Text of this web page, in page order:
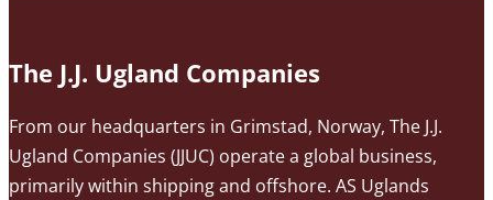
The J.J. Ugland Companies
From our headquarters in Grimstad, Norway, The J.J.
Ugland Companies (JJUC) operate a global business,
primarily within shipping and offshore. AS Uglands